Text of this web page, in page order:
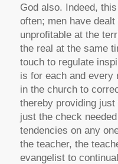
God also. Indeed,
often; men have
unprofitable at the
the real at the same
touch to regulate
is for each and every
in the church to
thereby providing
just the check
tendencies on any
the teacher, the
evangelist to